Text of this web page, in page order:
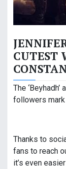
CUTEST
The
followers mark
Thanks to
fans to reach
it’s even